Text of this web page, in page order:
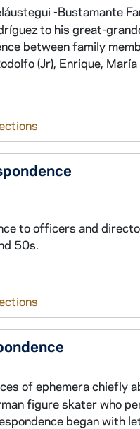
-Bustamante
to his great-
between family
(Jr), Enrique,
to officers and
50s.
of ephemera chiefly
figure skater who
began with